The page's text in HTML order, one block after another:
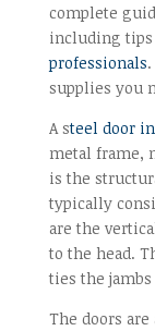
complete
including tips
professionals
supplies you
A steel door
metal frame,
is the
typically
are the
to the head.
ties the
The doors